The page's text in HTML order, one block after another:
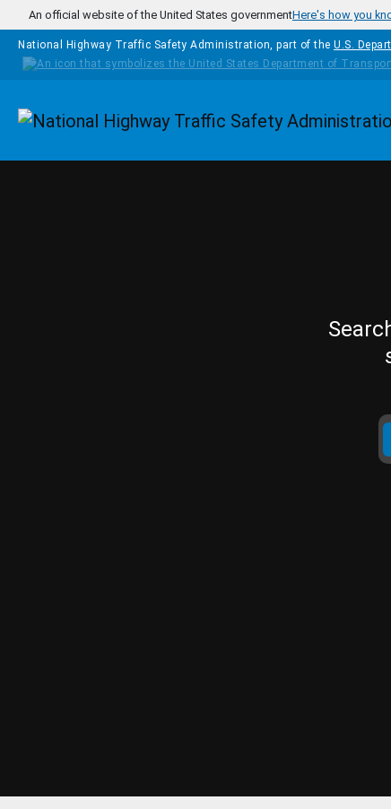
Skip to main content
An official website of the United States governmentHere's how you
National Highway Traffic Safety Administration, part of the U.S.
Homepage